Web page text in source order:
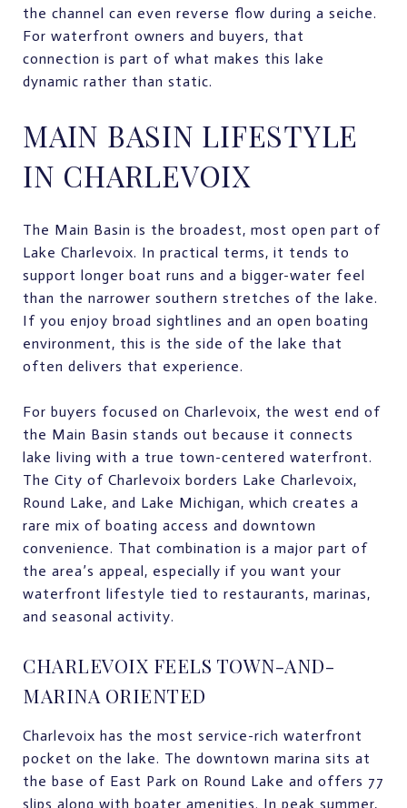
the channel can even reverse flow during a seiche.
For waterfront owners and buyers, that
connection is part of what makes this lake
dynamic rather than static.
MAIN BASIN LIFESTYLE
IN CHARLEVOIX
The Main Basin is the broadest, most open part of
Lake Charlevoix. In practical terms, it tends to
support longer boat runs and a bigger-water feel
than the narrower southern stretches of the lake.
If you enjoy broad sightlines and an open boating
environment, this is the side of the lake that
often delivers that experience.
For buyers focused on Charlevoix, the west end of
the Main Basin stands out because it connects
lake living with a true town-centered waterfront.
The City of Charlevoix borders Lake Charlevoix,
Round Lake, and Lake Michigan, which creates a
rare mix of boating access and downtown
convenience. That combination is a major part of
the area’s appeal, especially if you want your
waterfront lifestyle tied to restaurants, marinas,
and seasonal activity.
CHARLEVOIX FEELS TOWN-AND-
MARINA ORIENTED
Charlevoix has the most service-rich waterfront
pocket on the lake. The downtown marina sits at
the base of East Park on Round Lake and offers 77
slips along with boater amenities. In peak summer,